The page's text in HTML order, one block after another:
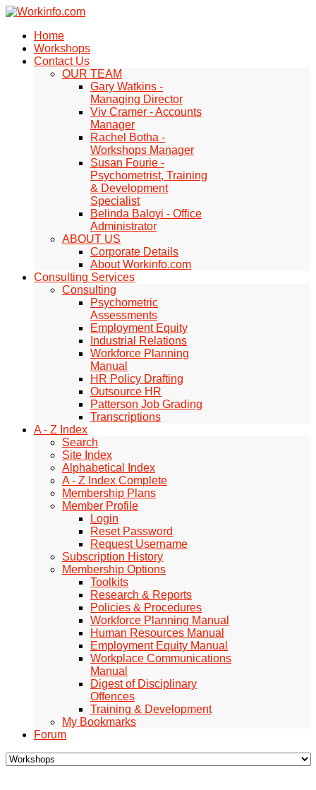
Home
Workshops
Contact Us
OUR TEAM
Gary Watkins -
Managing Director
Viv Cramer - Accounts
Manager
Rachel Botha -
Workshops Manager
Susan Fourie -
Psychometrist, Training
& Development
Specialist
Belinda Baloyi - Office
Administrator
ABOUT US
Corporate Details
About Workinfo.com
Consulting Services
Consulting
Psychometric
Assessments
Employment Equity
Industrial Relations
Workforce Planning
Manual
HR Policy Drafting
Outsource HR
Patterson Job Grading
Transcriptions
A - Z Index
Search
Site Index
Alphabetical Index
A - Z Index Complete
Membership Plans
Member Profile
Login
Reset Password
Request Username
Subscription History
Membership Options
Toolkits
Research & Reports
Policies & Procedures
Workforce Planning Manual
Human Resources Manual
Employment Equity Manual
Workplace Communications
Manual
Digest of Disciplinary
Offences
Training & Development
My Bookmarks
Forum